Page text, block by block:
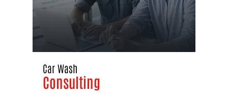
Car Wash
Consulting